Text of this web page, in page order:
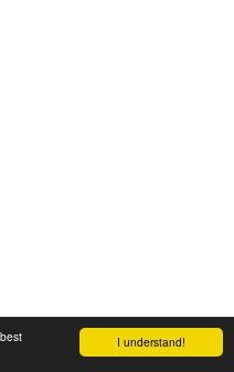
I understand!